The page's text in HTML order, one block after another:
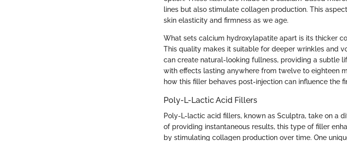
lines but also stimulate collagen production. This
skin elasticity and firmness as we age.
What sets calcium hydroxylapatite apart is its thicker
This quality makes it suitable for deeper wrinkles and
can create natural-looking fullness, providing a subtle
with effects lasting anywhere from twelve to eighteen
how this filler behaves post-injection can influence the
Poly-L-Lactic Acid Fillers
Poly-L-lactic acid fillers, known as Sculptra, take on a
of providing instantaneous results, this type of filler
by stimulating collagen production over time. One